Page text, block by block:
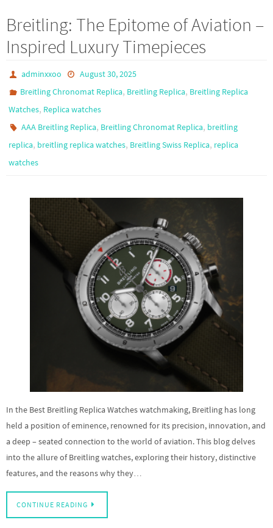
b
o
o
k
d
o
n
ail
ar
e
Breitling: The Epitome of Aviation –
Inspired Luxury Timepieces
adminxxoo
August 30, 2025
Breitling Chronomat Replica, Breitling Replica, Breitling Replica
Watches, Replica watches
AAA Breitling Replica, Breitling Chronomat Replica, breitling
replica, breitling replica watches, Breitling Swiss Replica, replica
watches
In the Best Breitling Replica Watches watchmaking, Breitling has long
held a position of eminence, renowned for its precision, innovation, and
a deep – seated connection to the world of aviation. This blog delves
into the allure of Breitling watches, exploring their history, distinctive
features, and the reasons why they…
CONTINUE READING